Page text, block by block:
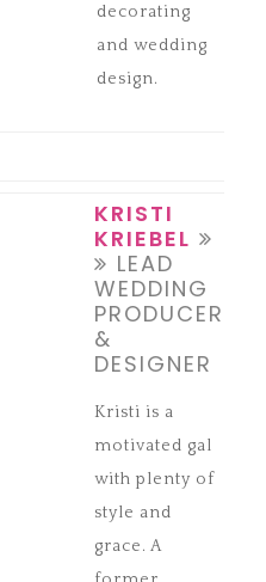
decorating
and wedding
design.
KRISTI
KRIEBEL
LEAD
WEDDING
PRODUCER
&
DESIGNER
Kristi is a
motivated gal
with plenty of
style and
grace. A